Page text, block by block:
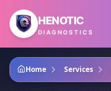
Skip to main content
HENOTIC
DIAGNOSTICS
Home Services